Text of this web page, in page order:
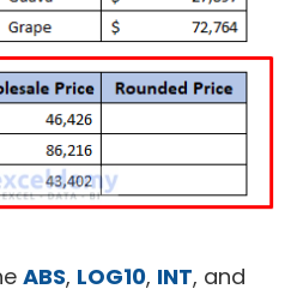
ABS, LOG10, INT, and